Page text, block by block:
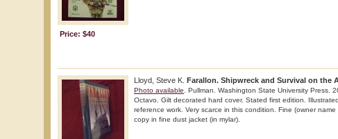
Price: $40
Lloyd, Steve K. Farallon. Shipwreck and Survival on the
Photo available . Pullman. Washington State University Press.
Octavo. Gilt decorated hard cover. Stated first edition.
reference work. Very scarce in this condition. Fine (owner
copy in fine dust jacket (in mylar).